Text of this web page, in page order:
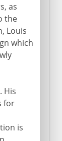
as
the
Louis
which
His
for
is